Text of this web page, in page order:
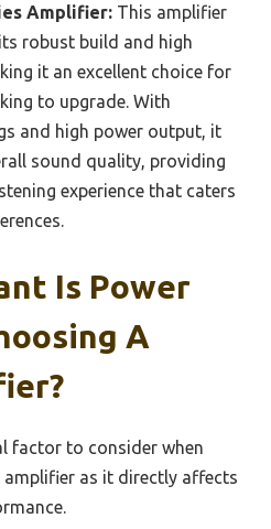
Amplifier: This amplifier
robust build and high
it an excellent choice for
to upgrade. With
and high power output, it
sound quality, providing
experience that caters
Is Power
A
factor to consider when
amplifier as it directly affects